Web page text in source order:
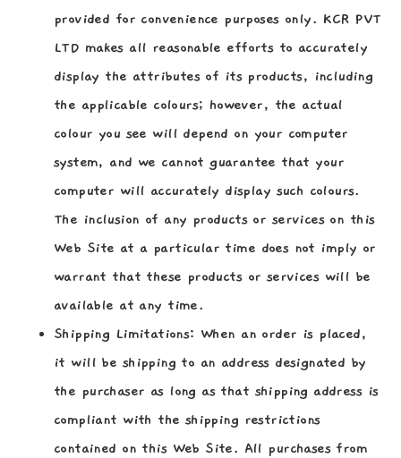
provided for convenience purposes only. KCR PVT
LTD makes all reasonable efforts to accurately
display the attributes of its products, including
the applicable colours; however, the actual
colour you see will depend on your computer
system, and we cannot guarantee that your
computer will accurately display such colours.
The inclusion of any products or services on this
Web Site at a particular time does not imply or
warrant that these products or services will be
available at any time.
Shipping Limitations: When an order is placed,
it will be shipping to an address designated by
the purchaser as long as that shipping address is
compliant with the shipping restrictions
contained on this Web Site. All purchases from